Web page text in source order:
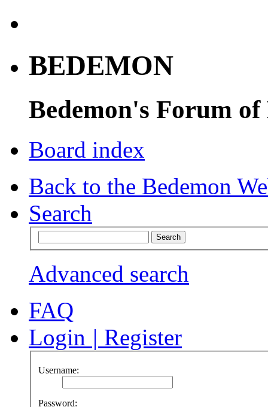
BEDEMON
Bedemon's Forum of
Board index
Back to the Bedemon
Search
Advanced search
FAQ
Login | Register
Username:
Password: